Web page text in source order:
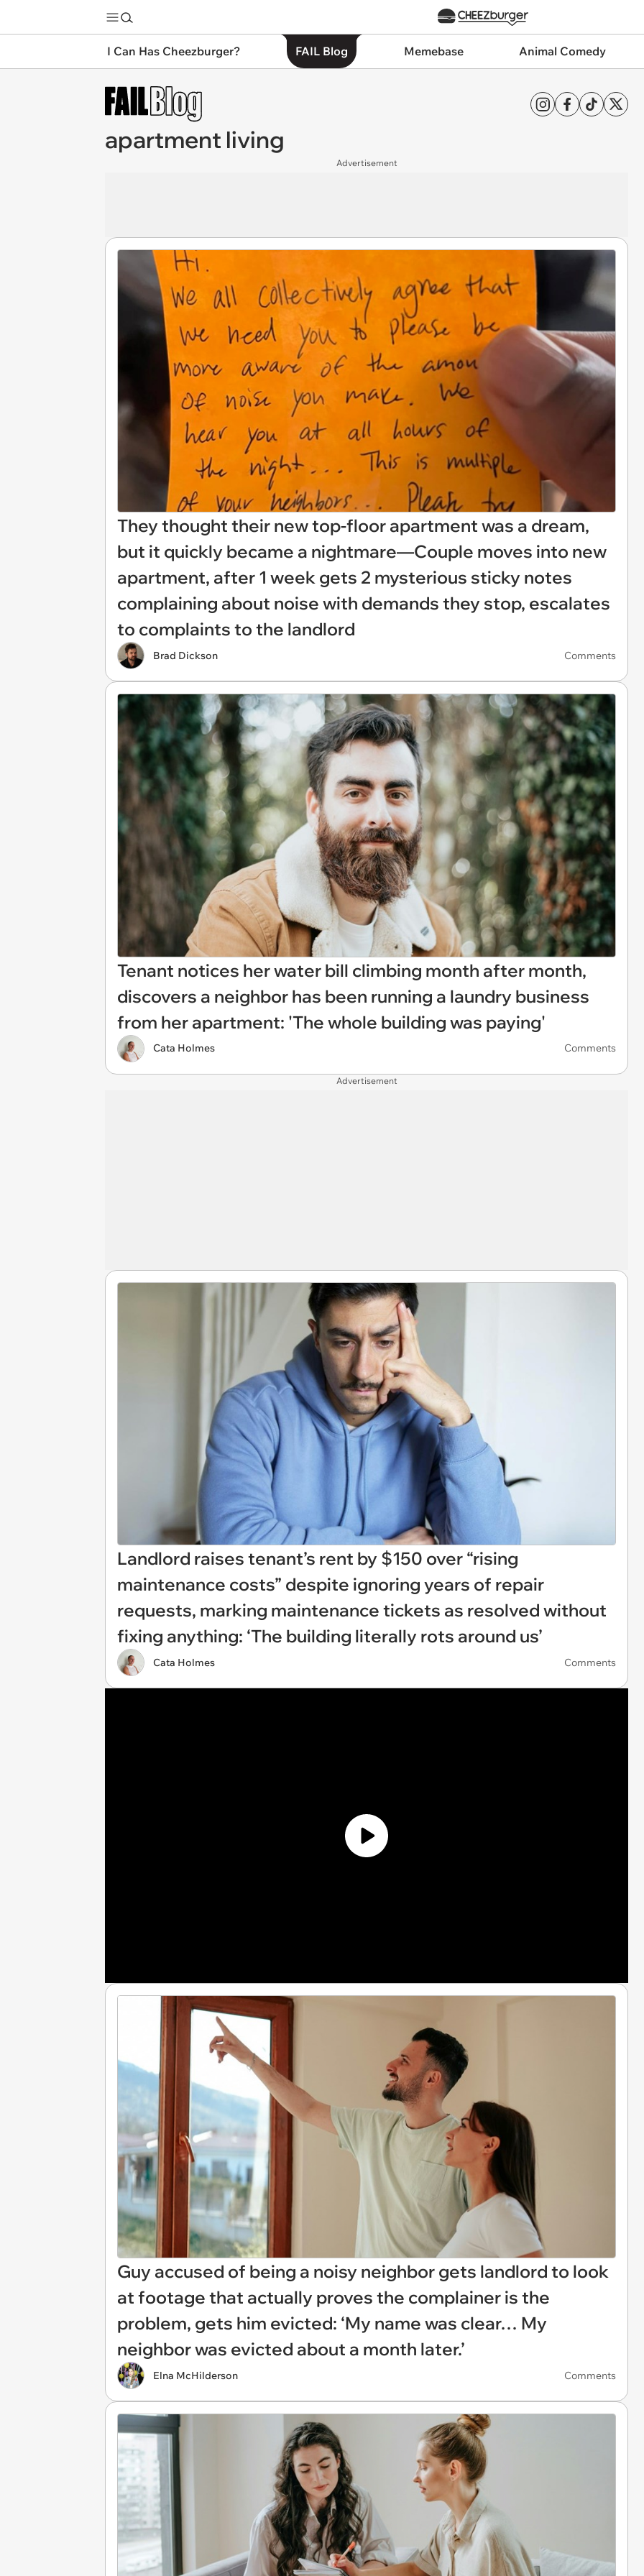
I Can Has Cheezburger? FAIL Blog Memebase Animal Comedy
apartment living
Advertisement
They thought their new top-floor apartment was a dream,
but it quickly became a nightmare—Couple moves into new
apartment, after 1 week gets 2 mysterious sticky notes
complaining about noise with demands they stop, escalates
to complaints to the landlord
Brad Dickson Comments
Tenant notices her water bill climbing month after month,
discovers a neighbor has been running a laundry business
from her apartment: 'The whole building was paying'
Cata Holmes Comments
Advertisement
Landlord raises tenant’s rent by $150 over “rising
maintenance costs” despite ignoring years of repair
requests, marking maintenance tickets as resolved without
fixing anything: ‘The building literally rots around us’
Cata Holmes Comments
Guy accused of being a noisy neighbor gets landlord to look
at footage that actually proves the complainer is the
problem, gets him evicted: ‘My name was clear… My
neighbor was evicted about a month later.’
Elna McHilderson Comments